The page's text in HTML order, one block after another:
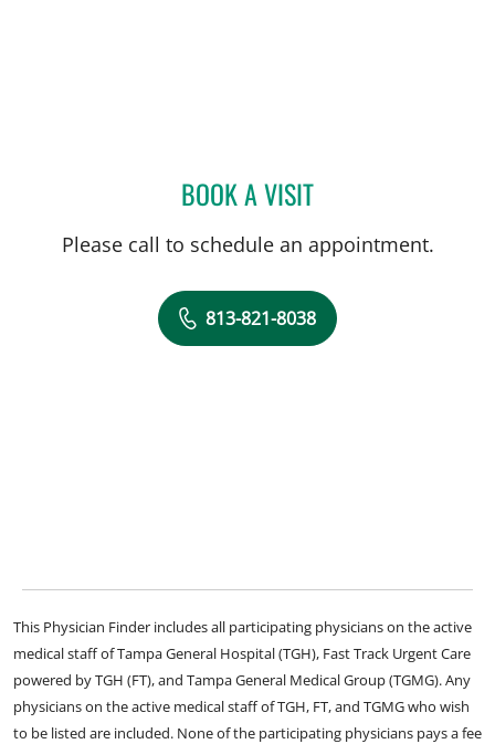
BOOK A VISITYIH CHANG CHEN LIN,
Please call to schedule an appointment.
813-821-8038
This Physician Finder includes all participating physicians on the active
medical staff of Tampa General Hospital (TGH), Fast Track Urgent Care
powered by TGH (FT), and Tampa General Medical Group (TGMG). Any
physicians on the active medical staff of TGH, FT, and TGMG who wish
to be listed are included. None of the participating physicians pays a fee